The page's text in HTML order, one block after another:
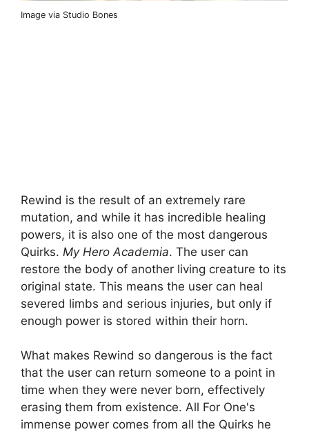
Image via Studio Bones
Rewind is the result of an extremely rare
mutation, and while it has incredible healing
powers, it is also one of the most dangerous
Quirks. My Hero Academia. The user can
restore the body of another living creature to its
original state. This means the user can heal
severed limbs and serious injuries, but only if
enough power is stored within their horn.
What makes Rewind so dangerous is the fact
that the user can return someone to a point in
time when they were never born, effectively
erasing them from existence. All For One's
immense power comes from all the Quirks he